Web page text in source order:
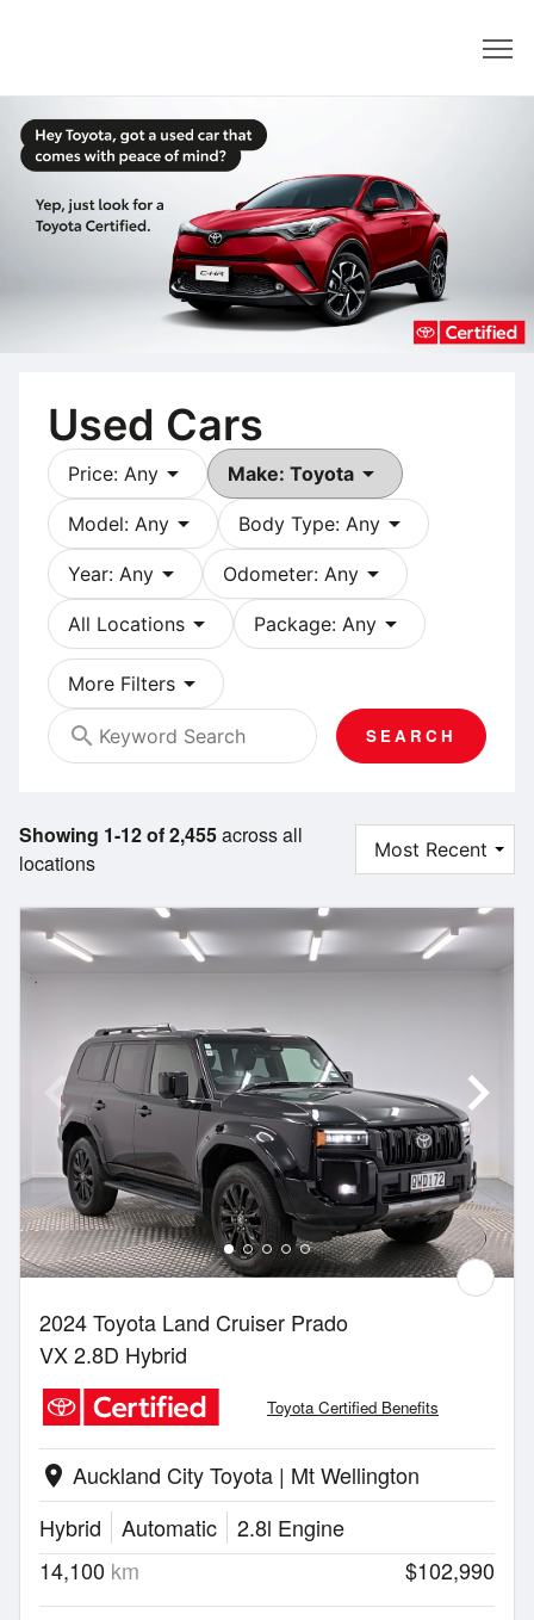
Used Cars
Price: Any arrow_drop_down Make: Toyota arrow_drop_down
Model: Any arrow_drop_down Body Type: Any arrow_drop_down
Year: Any arrow_drop_down Odometer: Any arrow_drop_down
All Locations arrow_drop_down Package: Any arrow_drop_down
More Filters arrow_drop_down
search
SEARCH
Showing 1-12 of 2,455across all
locations
2024 Toyota Land Cruiser Prado
VX 2.8D Hybrid
Toyota Certified Benefits
location_on Auckland City Toyota | Mt Wellington
Hybrid
Automatic
2.8l Engine
14,100 km $102,990